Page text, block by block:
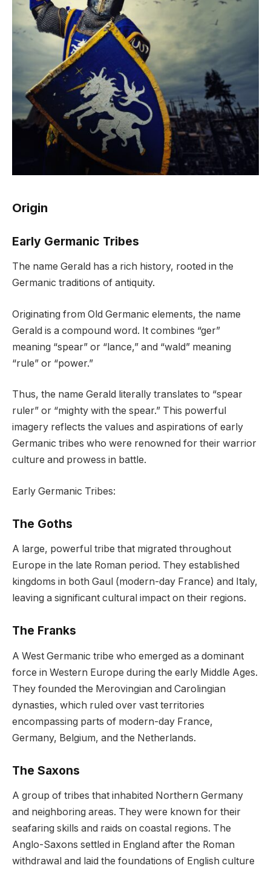
Origin
Early Germanic Tribes
The name Gerald has a rich history, rooted in the
Germanic traditions of antiquity.
Originating from Old Germanic elements, the name
Gerald is a compound word. It combines “ger”
meaning “spear” or “lance,” and “wald” meaning
“rule” or “power.”
Thus, the name Gerald literally translates to “spear
ruler” or “mighty with the spear.” This powerful
imagery reflects the values and aspirations of early
Germanic tribes who were renowned for their warrior
culture and prowess in battle.
Early Germanic Tribes:
The Goths
A large, powerful tribe that migrated throughout
Europe in the late Roman period. They established
kingdoms in both Gaul (modern-day France) and Italy,
leaving a significant cultural impact on their regions.
The Franks
A West Germanic tribe who emerged as a dominant
force in Western Europe during the early Middle Ages.
They founded the Merovingian and Carolingian
dynasties, which ruled over vast territories
encompassing parts of modern-day France,
Germany, Belgium, and the Netherlands.
The Saxons
A group of tribes that inhabited Northern Germany
and neighboring areas. They were known for their
seafaring skills and raids on coastal regions. The
Anglo-Saxons settled in England after the Roman
withdrawal and laid the foundations of English culture